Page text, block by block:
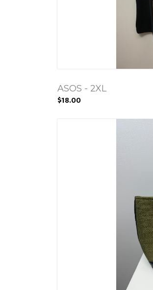
ASOS - 2XL
$18.00